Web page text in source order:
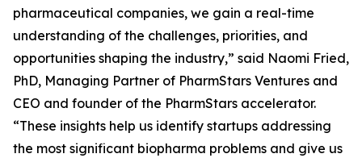
pharmaceutical companies, we gain a real-time
understanding of the challenges, priorities, and
opportunities shaping the industry,” said Naomi Fried,
PhD, Managing Partner of PharmStars Ventures and
CEO and founder of the PharmStars accelerator.
“These insights help us identify startups addressing
the most significant biopharma problems and give us